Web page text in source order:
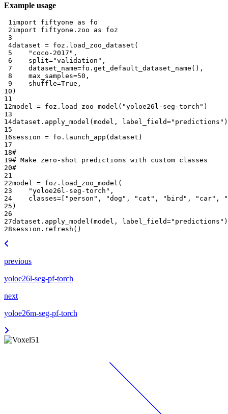
Example usage
1import fiftyone as
fo
2import fiftyone.zoo as
foz
3
4dataset = foz . load_zoo_dataset (
5
"coco-2017" ,
6
split="validation" ,
7
dataset_name=fo . get_default_dataset_name (),
8
max_samples=50 ,
9
shuffle=True ,
10 )
11
12model = foz . load_zoo_model ( "yoloe26l-seg-torch" )
13
14dataset . apply_model ( model , label_field="predictions" )
15
16session = fo . launch_app ( dataset )
17
18#
19# Make zero-shot predictions with custom classes
20#
21
22model = foz . load_zoo_model (
23
"yoloe26l-seg-torch" ,
24
classes= "person" , "dog" , "cat" , "bird" , "car" ,
25 )
26
27dataset . apply_model ( model , label_field="predictions" )
28session . refresh ()
previous
yoloe26l-seg-pf-torch
next
yoloe26m-seg-pf-torch